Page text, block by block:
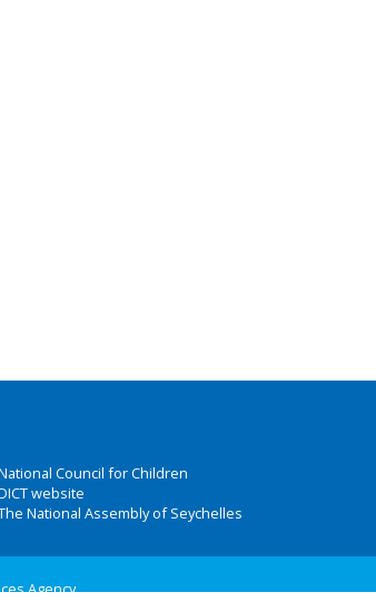
Council for Children
website
National Assembly of Seychelles
Agency